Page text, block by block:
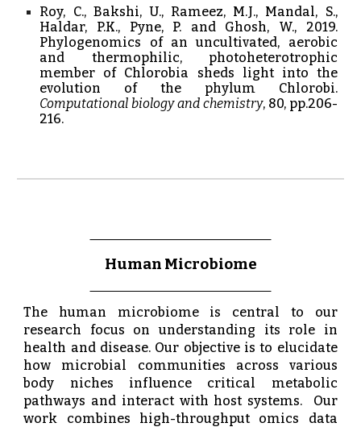
Roy, C., Bakshi, U., Rameez, M.J., Mandal, S.,
Haldar, P.K., Pyne, P. and Ghosh, W., 2019.
Phylogenomics of an uncultivated, aerobic
and thermophilic, photoheterotrophic
member of Chlorobia sheds light into the
evolution of the phylum Chlorobi.
Computational biology and chemistry, 80, pp.206-
216.
Human Microbiome
The human microbiome is central to our
research focus on understanding its role in
health and disease. Our objective is to elucidate
how microbial communities across various
body niches influence critical metabolic
pathways and interact with host systems.
Our
work combines high-throughput omics data